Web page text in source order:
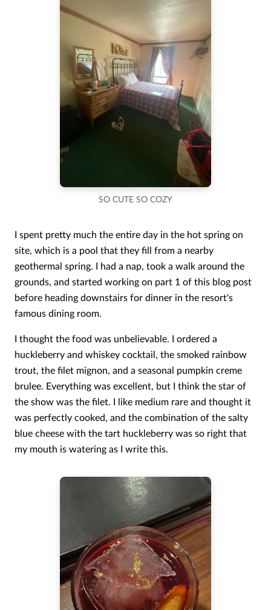
SO CUTE SO COZY
I spent pretty much the entire day in the hot spring on
site, which is a pool that they fill from a nearby
geothermal spring. I had a nap, took a walk around the
grounds, and started working on part 1 of this blog post
before heading downstairs for dinner in the resort's
famous dining room.
I thought the food was unbelievable. I ordered a
huckleberry and whiskey cocktail, the smoked rainbow
trout, the filet mignon, and a seasonal pumpkin creme
brulee. Everything was excellent, but I think the star of
the show was the filet. I like medium rare and thought it
was perfectly cooked, and the combination of the salty
blue cheese with the tart huckleberry was so right that
my mouth is watering as I write this.